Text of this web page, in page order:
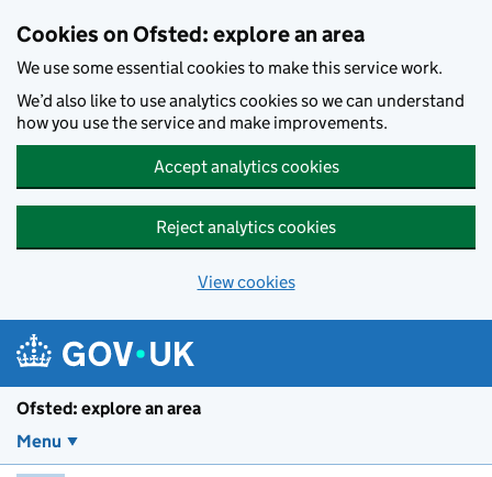
Cookies on Ofsted: explore an area
We use some essential cookies to make this service work.
We’d also like to use analytics cookies so we can understand
how you use the service and make improvements.
Accept analytics cookies
Reject analytics cookies
View cookies
Ofsted: explore an area
Menu